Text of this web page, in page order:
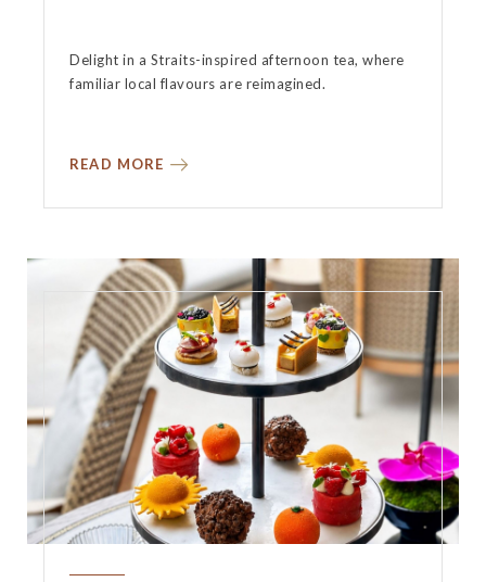
Delight in a Straits-inspired afternoon tea, where
familiar local flavours are reimagined.
READ MORE